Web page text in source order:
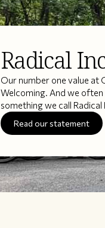
Radical
Our number one value at
Welcoming. And we
something we call Radical
Read our statement